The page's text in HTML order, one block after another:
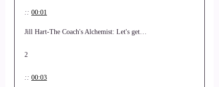
:: 00:01
Jill Hart-The Coach's Alchemist: Let's get…
2
:: 00:03